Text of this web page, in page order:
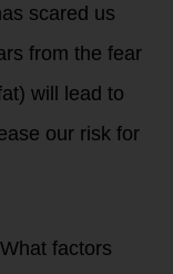
scared us
from the fear
will lead to
our risk for
factors